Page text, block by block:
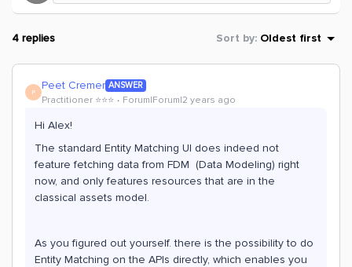
4 replies Sort by: Oldest first
P Peet Cremer ANSWER
Practitioner ⭐️⭐️⭐️ Forum|Forum|2 years ago
Hi Alex!
The standard Entity Matching UI does indeed not
feature fetching data from FDM (Data Modeling) right
now, and only features resources that are in the
classical assets model.
As you figured out yourself. there is the possibility to do
Entity Matching on the APIs directly, which enables you